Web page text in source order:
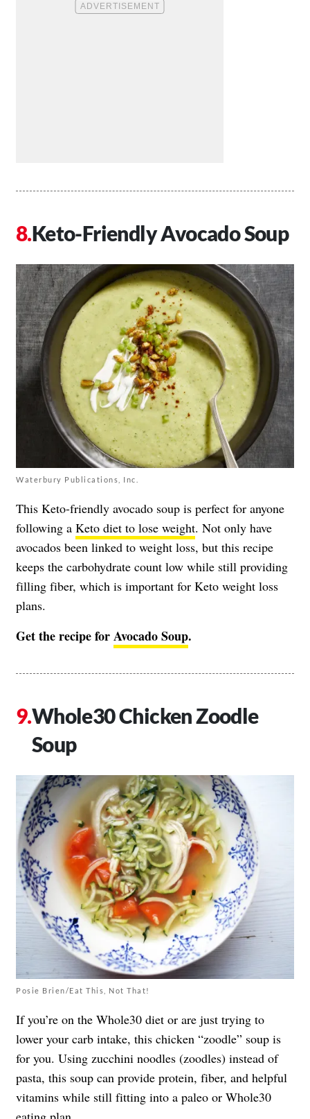
Keto-Friendly Avocado Soup
Waterbury Publications, Inc.
This Keto-friendly avocado soup is perfect for anyone
following a Keto diet to lose weight. Not only have
avocados been linked to weight loss, but this recipe
keeps the carbohydrate count low while still providing
filling fiber, which is important for Keto weight loss
plans.
Get the recipe forAvocado Soup.
Whole30 Chicken Zoodle
Soup
Posie Brien/Eat This, Not That!
If you’re on the Whole30 diet or are just trying to
lower your carb intake, this chicken “zoodle” soup is
for you. Using zucchini noodles (zoodles) instead of
pasta, this soup can provide protein, fiber, and helpful
vitamins while still fitting into a paleo or Whole30